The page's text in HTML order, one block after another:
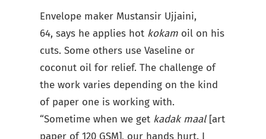
Envelope maker Mustansir Ujjaini,
64, says he applies hot kokam oil on his
cuts. Some others use Vaseline or
coconut oil for relief. The challenge of
the work varies depending on the kind
of paper one is working with.
“Sometime when we get kadak maal[art
paper of 120 GSM], our hands hurt. I